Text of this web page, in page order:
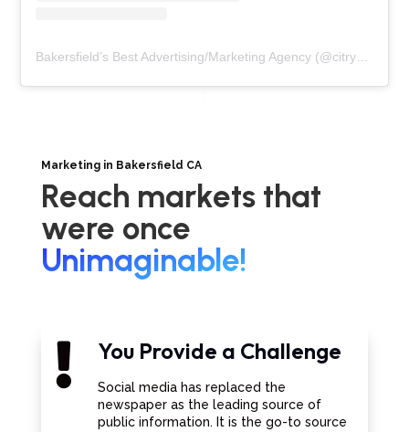
Bakersfield’s Best Advertising/Marketing Agency (@citrynmarketing
Marketing in Bakersfield CA
Reach markets that
were once
Unimaginable!
 You Provide a Challenge
Social media has replaced the
newspaper as the leading source of
public information. It is the go-to source